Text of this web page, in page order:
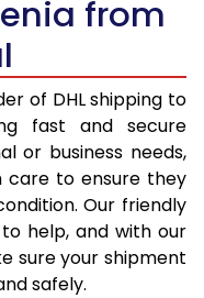
48,759
Kg
2,478 Per
Kg
2,537 Per
Kg
2,590 Per
Kg
2,639 Per
from
of DHL shipping to
fast and secure
or business needs,
care to ensure they
Our friendly
help, and with our
sure your shipment
safely.